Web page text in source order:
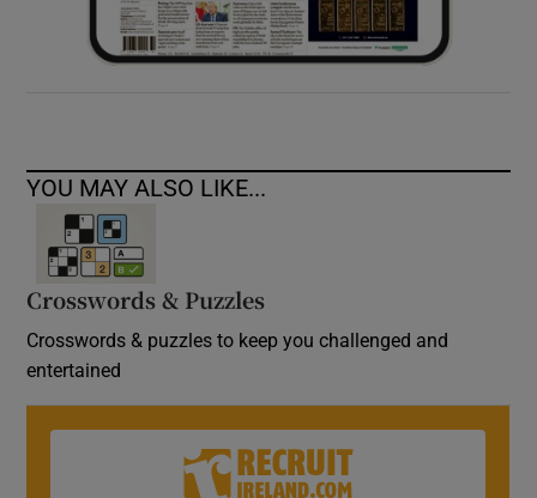
YOU MAY ALSO LIKE...
Crosswords & Puzzles
Crosswords & puzzles to keep you challenged and
entertained